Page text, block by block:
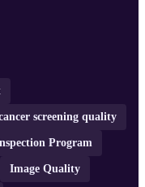
screening quality
Program
Image Quality